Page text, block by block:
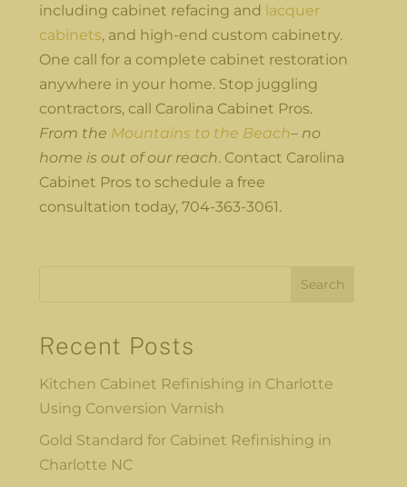
including cabinet refacing and
lacquer
cabinets, and high-end custom cabinetry.
One call for a complete cabinet restoration
anywhere in your home. Stop juggling
contractors, call Carolina Cabinet Pros.
From the Mountains to the Beach– no
home is out of our reach. Contact Carolina
Cabinet Pros to schedule a free
consultation today, 704-363-3061.
Search
Recent Posts
Kitchen Cabinet Refinishing in Charlotte
Using Conversion Varnish
Gold Standard for Cabinet Refinishing in
Charlotte NC